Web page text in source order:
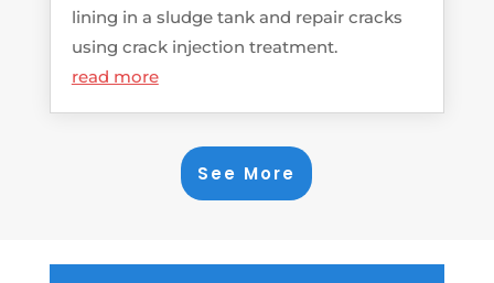
lining in a sludge tank and repair cracks
using crack injection treatment.
read more
See More